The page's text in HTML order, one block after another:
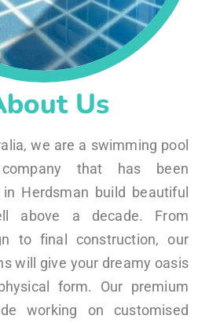
Us
we are a swimming pool
company that has been
Herdsman build beautiful
above a decade. From
to final construction, our
will give your dreamy oasis
form. Our premium
working on customised